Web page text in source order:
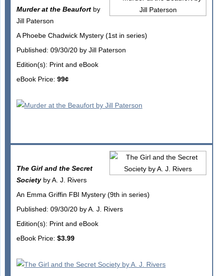
Murder at the Beaufortby
Jill Paterson
A Phoebe Chadwick Mystery (1st in series)
Published: 09/30/20 by Jill Paterson
Edition(s): Print and eBook
eBook Price: 99¢
The Girl and the Secret
Societyby A. J. Rivers
An Emma Griffin FBI Mystery (9th in series)
Published: 09/30/20 by A. J. Rivers
Edition(s): Print and eBook
eBook Price: $3.99